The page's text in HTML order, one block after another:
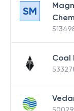
SM
Coal